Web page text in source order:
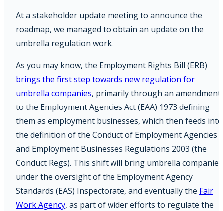
At a stakeholder update meeting to announce the
roadmap, we managed to obtain an update on the
umbrella regulation work.
As you may know, the Employment Rights Bill (ERB)
brings the first step towards new regulation for
umbrella companies, primarily through an amendment
to the Employment Agencies Act (EAA) 1973 defining
them as employment businesses, which then feeds into
the definition of the Conduct of Employment Agencies
and Employment Businesses Regulations 2003 (the
Conduct Regs). This shift will bring umbrella companies
under the oversight of the Employment Agency
Standards (EAS) Inspectorate, and eventually the Fair
Work Agency, as part of wider efforts to regulate the